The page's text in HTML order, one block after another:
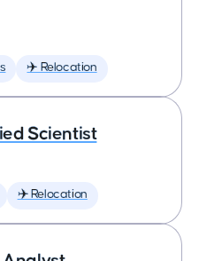
✈️ Relocation
Scientist
✈️ Relocation